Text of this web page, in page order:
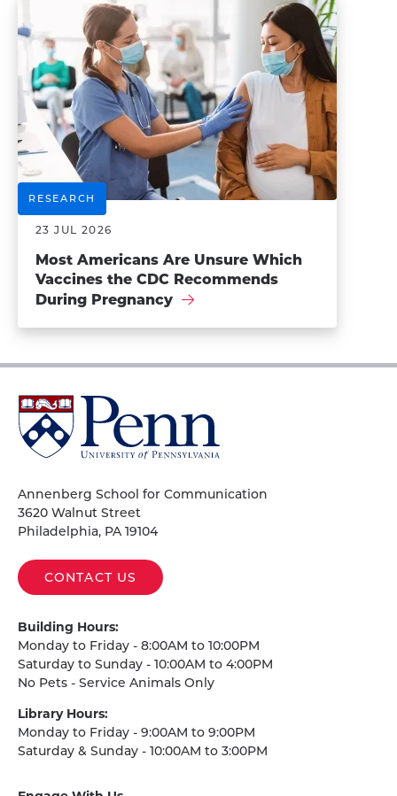
RESEARCH
23 JUL 2026
Most Americans Are Unsure Which
Vaccines the CDC Recommends
During Pregnancy
University
of
Pennsylvania
Annenberg School for Communication
3620 Walnut Street
Philadelphia, PA 19104
CONTACT US
Building Hours:
Monday to Friday - 8:00AM to 10:00PM
Saturday to Sunday - 10:00AM to 4:00PM
No Pets - Service Animals Only
Library Hours:
Monday to Friday - 9:00AM to 9:00PM
Saturday & Sunday - 10:00AM to 3:00PM